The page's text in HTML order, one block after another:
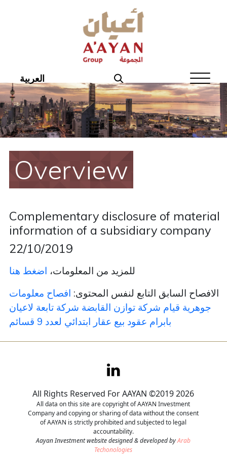
العربية
Overview
Complementary disclosure of material
information of a subsidiary company
22/10/2019
للمزيد من المعلومات، اضغط هنا
الافصاح السابق التابع لنفس المحتوى: افصاح معلومات
جوهرية قيام شركة توازن القابضة شركة تابعة لاعيان
بابرام عقود بيع عقار ابتدائي لعدد 9 قسائم
All Rights Reserved For AAYAN ©2019 2026
All data on this site are copyright of AAYAN Investment
Company and copying or sharing of data without the consent
of AAYAN is strictly prohibited and subjected to legal
accountability.
Aayan Investment website designed & developed byArab
Techonologies
Home
About Aayan
Governance
Our Products
Aayan News
Real Estate
Careers